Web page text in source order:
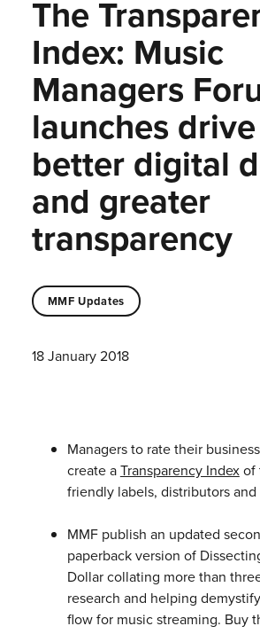
The
Index: Music
Managers
launches
better digital
and greater
transparency
MMF Updates
18 January 2018
Managers to rate their
create aTransparency Indexof
friendly labels, distributors and
MMF publish an updated
paperback version of
Dollar collating more than
research and helping
flow for music streaming. Buy